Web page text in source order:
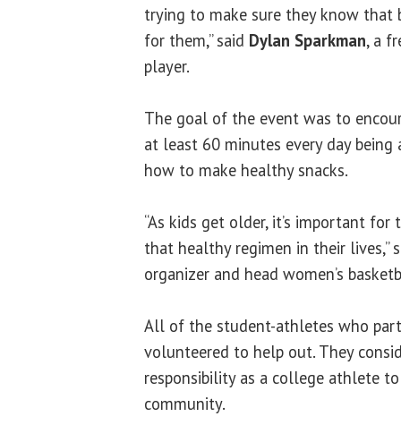
trying to make sure they know that
for them,” said Dylan Sparkman, a
player.
The goal of the event was to
at least 60 minutes every day being
how to make healthy snacks.
“As kids get older, it’s important
that healthy regimen in their lives,”
organizer and head women’s
All of the student-athletes who
volunteered to help out. They
responsibility as a college athlete
community.